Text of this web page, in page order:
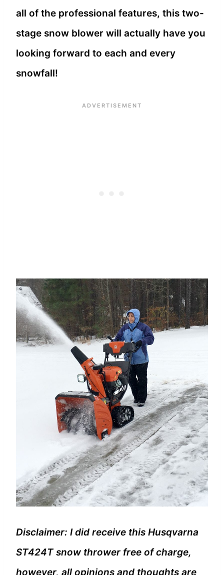
all of the professional features, this two-
stage snow blower will actually have you
looking forward to each and every
snowfall!
Disclaimer: I did receive this Husqvarna
ST424T snow thrower free of charge,
however, all opinions and thoughts are